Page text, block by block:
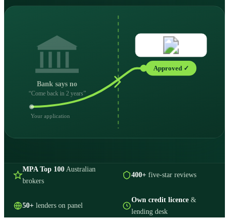
Bank says no
“Come back in 2 years”
Approved ✓
Your application
MPA Top 100 Australian
brokers
400+ five-star reviews
50+ lenders on panel
Own credit licence &
lending desk